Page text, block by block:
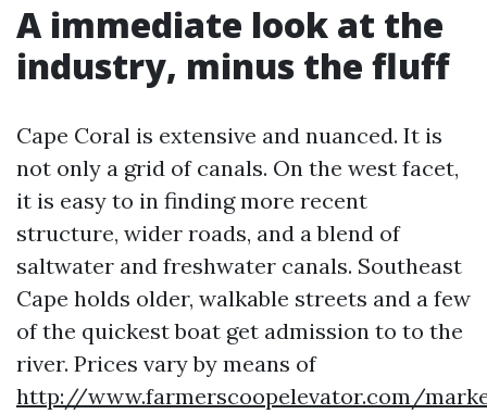
A immediate look at the
industry, minus the fluff
Cape Coral is extensive and nuanced. It is
not only a grid of canals. On the west facet,
it is easy to in finding more recent
structure, wider roads, and a blend of
saltwater and freshwater canals. Southeast
Cape holds older, walkable streets and a few
of the quickest boat get admission to to the
river. Prices vary by means of
http://www.farmerscoopelevator.com/